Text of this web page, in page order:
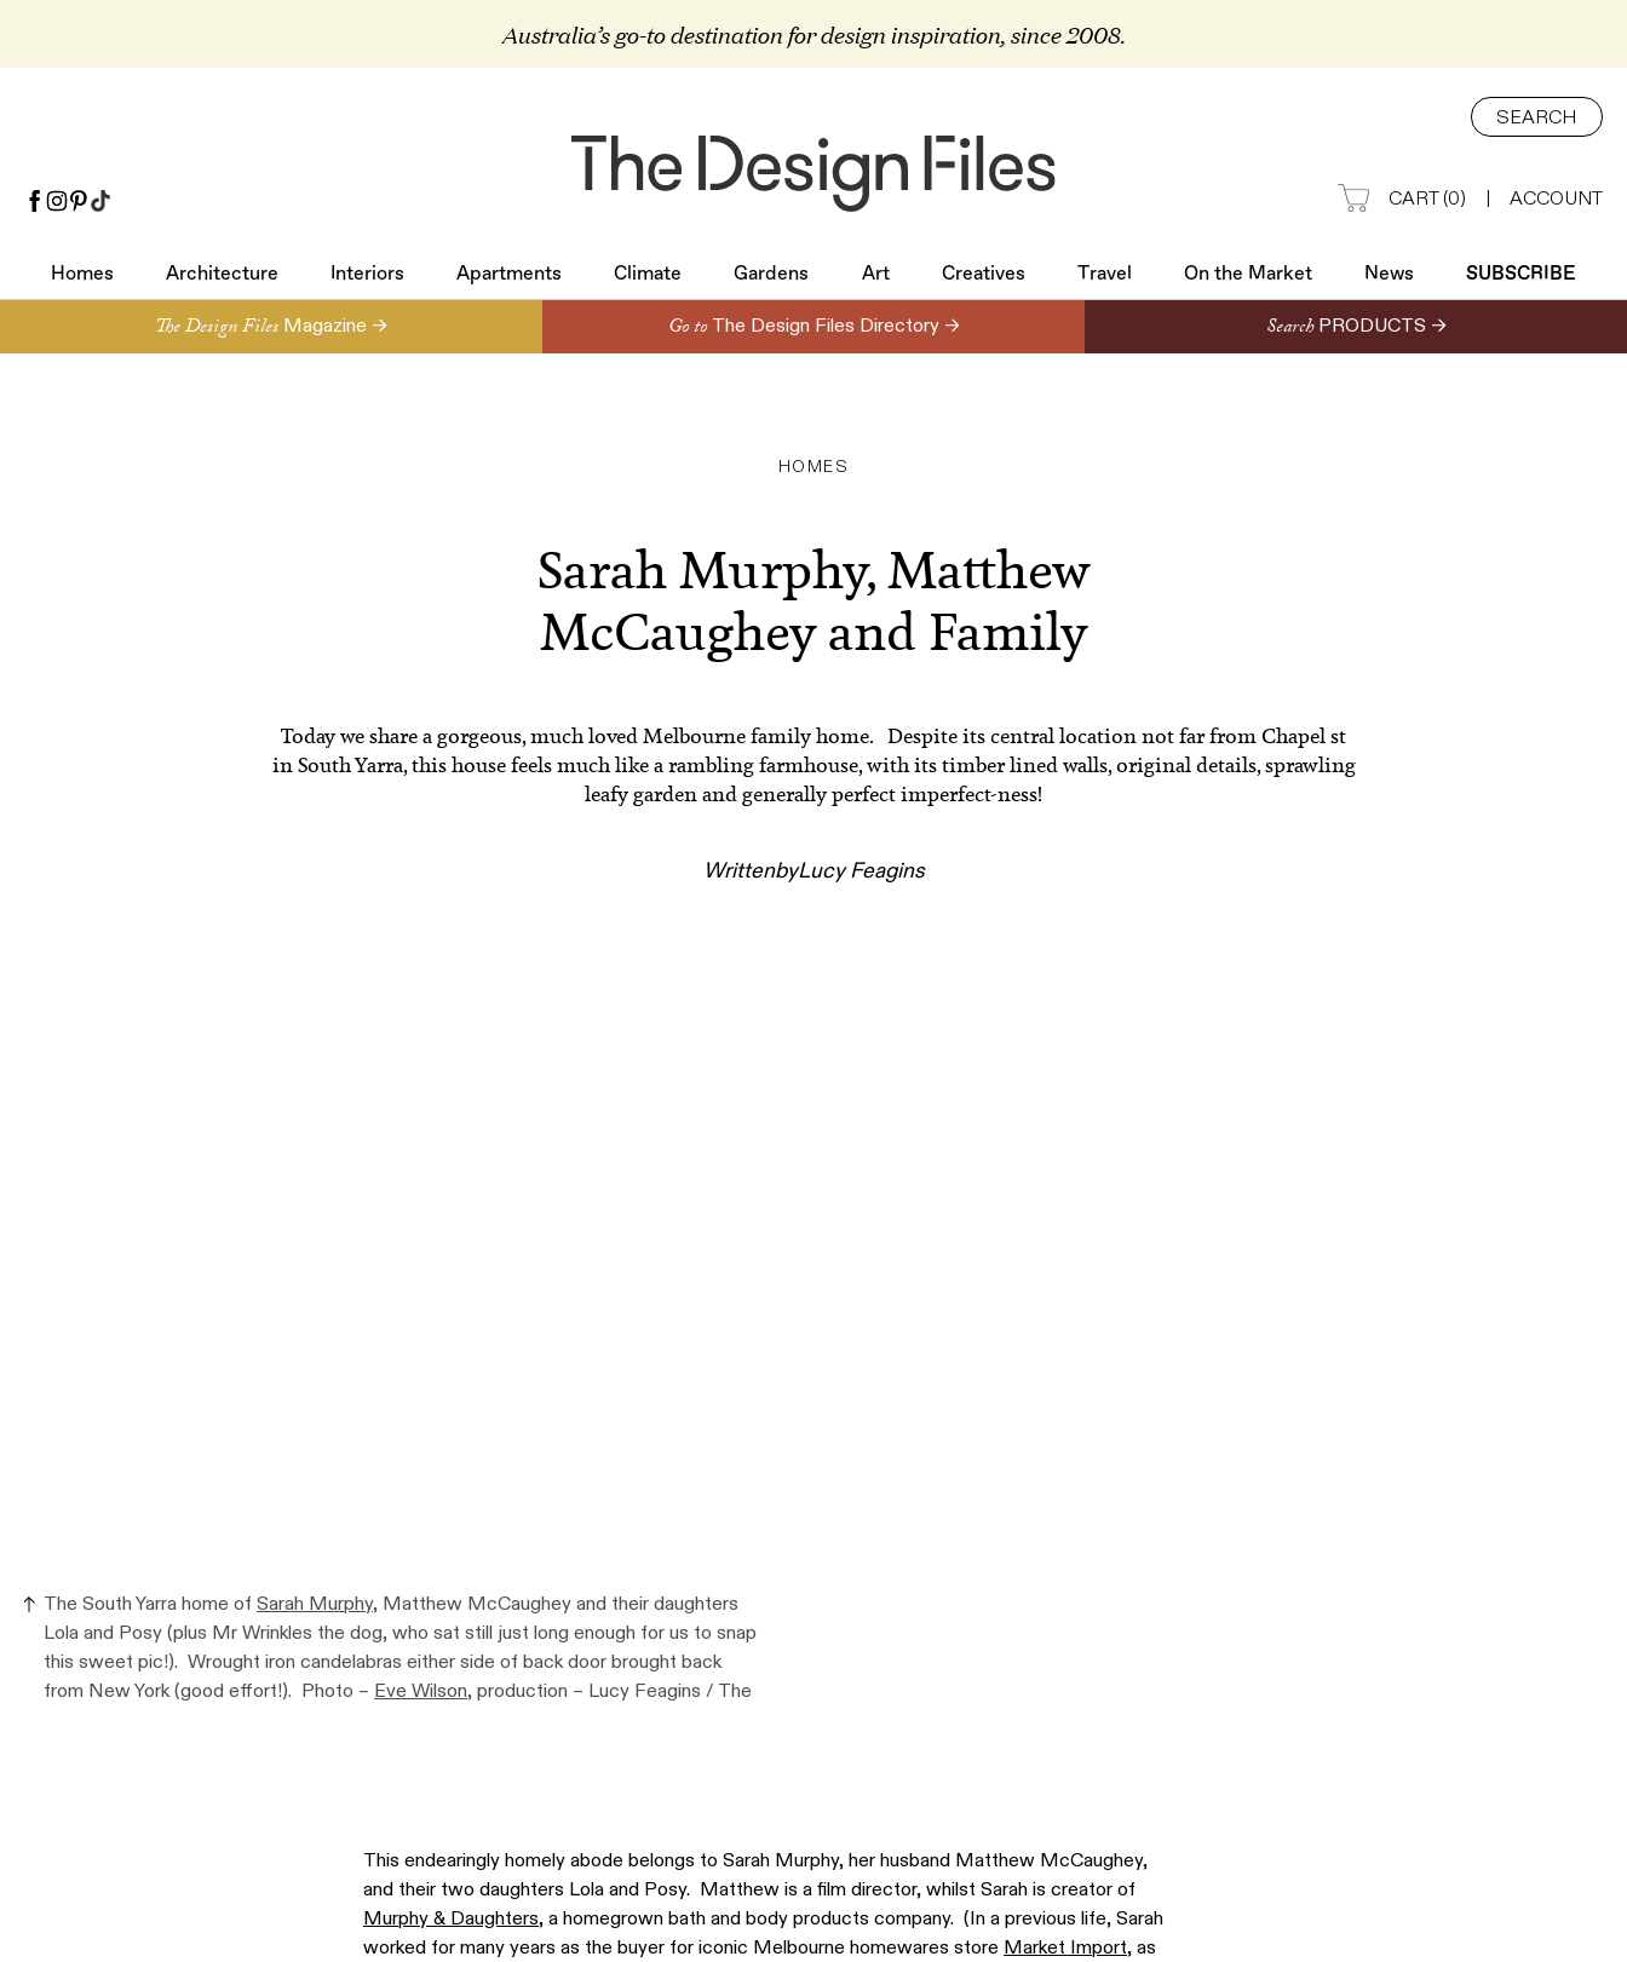
Australia’s go-to destination for design inspiration, since 2008.
SEARCH
CART(0) ACCOUNT
Homes Architecture Interiors Apartments Climate Gardens Art Creatives Travel On the Market News SUBSCRIBE
SUBSCRIBE
The Design Files Magazine → Go to The Design Files Directory → Search PRODUCTS →
HOMES
Sarah Murphy, Matthew
McCaughey and Family
Today we share a gorgeous, much loved Melbourne family home. Despite its central location not far from Chapel st
in South Yarra, this house feels much like a rambling farmhouse, with its timber lined walls, original details, sprawling
leafy garden and generally perfect imperfect-ness!
WrittenbyLucy Feagins
The South Yarra home of Sarah Murphy, Matthew McCaughey and their daughters
Lola and Posy (plus Mr Wrinkles the dog, who sat still just long enough for us to snap
this sweet pic!). Wrought iron candelabras either side of back door brought back
from New York (good effort!). Photo – Eve Wilson, production – Lucy Feagins / The
This endearingly homely abode belongs to Sarah Murphy, her husband Matthew McCaughey,
and their two daughters Lola and Posy. Matthew is a film director, whilst Sarah is creator of
Murphy & Daughters, a homegrown bath and body products company. (In a previous life, Sarah
worked for many years as the buyer for iconic Melbourne homewares store Market Import, as